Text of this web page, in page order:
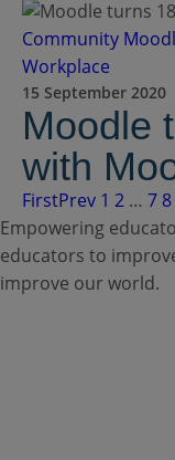
Community
Workplace
15 September 2020
Moodle
with
FirstPrev 1 2 … 7 8
Empowering
educators to
improve our world.